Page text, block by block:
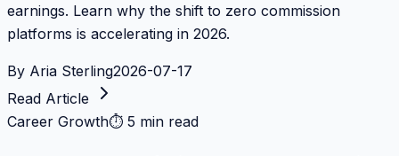
earnings. Learn why the shift to zero commission
platforms is accelerating in 2026.
By Aria Sterling2026-07-17
Read Article
Career Growth⏱ 5 min read